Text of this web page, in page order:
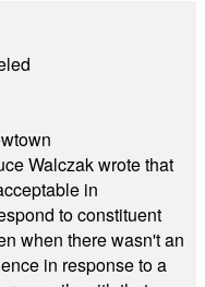
Walczak wrote that
in
to constituent
when there wasn't an
in response to a